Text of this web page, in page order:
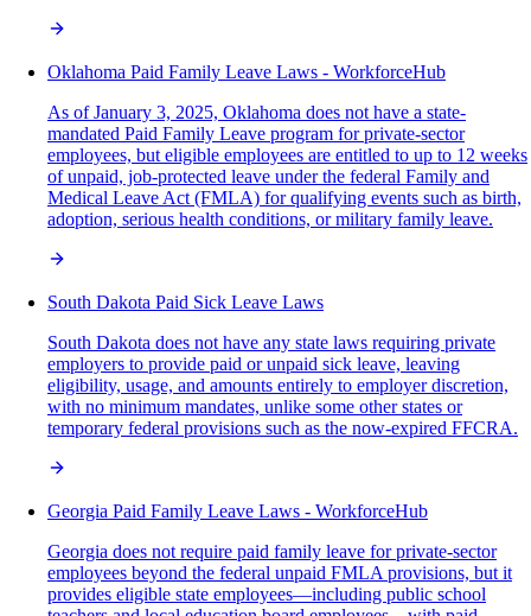
Oklahoma Paid Family Leave Laws - WorkforceHub
As of January 3, 2025, Oklahoma does not have a state-
mandated Paid Family Leave program for private-sector
employees, but eligible employees are entitled to up to 12 weeks
of unpaid, job-protected leave under the federal Family and
Medical Leave Act (FMLA) for qualifying events such as birth,
adoption, serious health conditions, or military family leave.
South Dakota Paid Sick Leave Laws
South Dakota does not have any state laws requiring private
employers to provide paid or unpaid sick leave, leaving
eligibility, usage, and amounts entirely to employer discretion,
with no minimum mandates, unlike some other states or
temporary federal provisions such as the now-expired FFCRA.
Georgia Paid Family Leave Laws - WorkforceHub
Georgia does not require paid family leave for private-sector
employees beyond the federal unpaid FMLA provisions, but it
provides eligible state employees—including public school